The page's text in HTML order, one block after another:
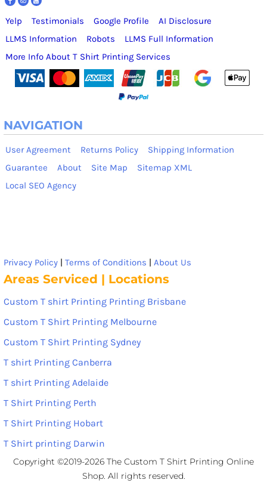
Yelp Testimonials Google Profile
AI Disclosure
LLMS Information
Robots
LLMS Full Information
More Info About T Shirt Printing Services
NAVIGATION
User Agreement Returns Policy
Shipping Information
Guarantee
About Site Map
Sitemap XML
Local SEO Agency
Privacy Policy Terms of Conditions About Us
Areas Serviced | Locations
Custom T shirt Printing Printing Brisbane
Custom T Shirt Printing Melbourne
Custom T Shirt Printing Sydney
T shirt Printing Canberra
T shirt Printing Adelaide
T Shirt Printing Perth
T Shirt Printing Hobart
T Shirt printing Darwin
Copyright ©2019-2026 The Custom T Shirt Printing Online
Shop. All rights reserved.